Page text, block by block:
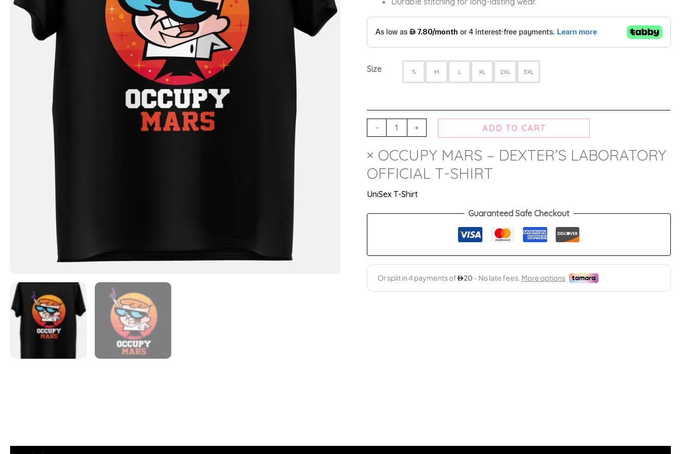
Size S M L XL 2XL 3XL
- + ADD TO CART
× OCCUPY MARS – DEXTER’S LABORATORY
OFFICIAL T-SHIRT
UniSex T-Shirt
Guaranteed Safe Checkout